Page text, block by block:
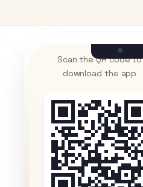
Scan the QR code to
download the app